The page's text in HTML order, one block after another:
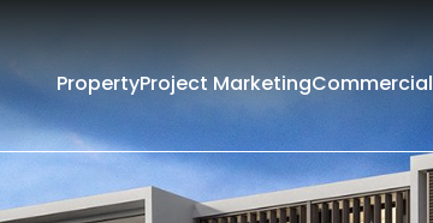
PropertyProject MarketingCommercial